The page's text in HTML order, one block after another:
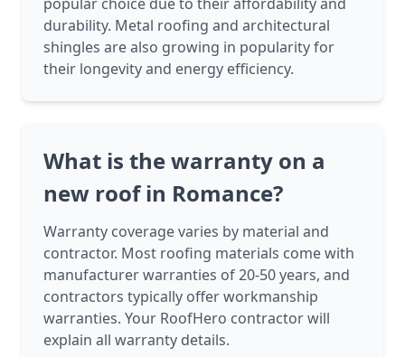
durability. Metal roofing and architectural
shingles are also growing in popularity for
their longevity and energy efficiency.
What is the warranty on a
new roof in Romance?
Warranty coverage varies by material and
contractor. Most roofing materials come with
manufacturer warranties of 20-50 years, and
contractors typically offer workmanship
warranties. Your RoofHero contractor will
explain all warranty details.